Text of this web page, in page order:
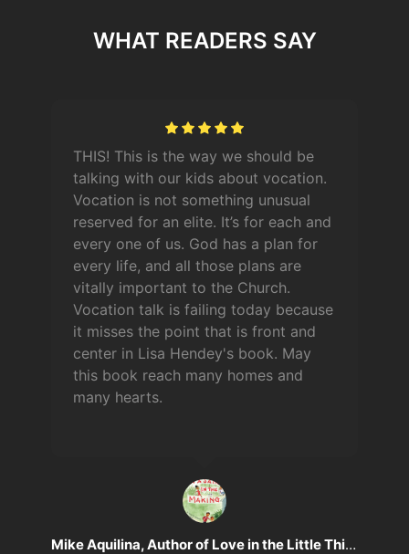
WHAT READERS SAY
THIS! This is the way we should be
talking with our kids about vocation.
Vocation is not something unusual
reserved for an elite. It’s for each and
every one of us. God has a plan for
every life, and all those plans are
vitally important to the Church.
Vocation talk is failing today because
it misses the point that is front and
center in Lisa Hendey's book. May
this book reach many homes and
many hearts.
Mike Aquilina, Author of Love in the Little Things